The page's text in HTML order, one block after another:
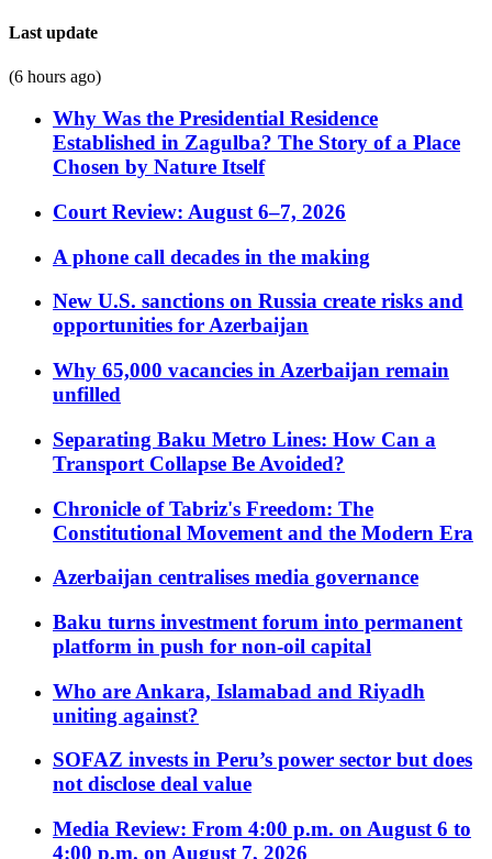
Last update
(6 hours ago)
Why Was the Presidential Residence
Established in Zagulba? The Story of a Place
Chosen by Nature Itself
Court Review: August 6–7, 2026
A phone call decades in the making
New U.S. sanctions on Russia create risks and
opportunities for Azerbaijan
Why 65,000 vacancies in Azerbaijan remain
unfilled
Separating Baku Metro Lines: How Can a
Transport Collapse Be Avoided?
Chronicle of Tabriz's Freedom: The
Constitutional Movement and the Modern Era
Azerbaijan centralises media governance
Baku turns investment forum into permanent
platform in push for non-oil capital
Who are Ankara, Islamabad and Riyadh
uniting against?
SOFAZ invests in Peru’s power sector but does
not disclose deal value
Media Review: From 4:00 p.m. on August 6 to
4:00 p.m. on August 7, 2026